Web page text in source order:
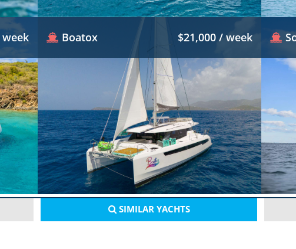
week Boatox $21,000 / week
SIMILARYACHTS